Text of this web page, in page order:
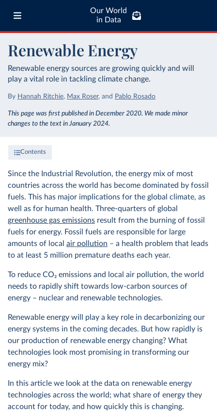
Our World
in Data
Renewable Energy
Renewable energy sources are growing quickly and will
play a vital role in tackling climate change.
By Hannah Ritchie, Max Roser, and Pablo Rosado
This page was first published in December 2020. We made minor
changes to the text in January 2024.
Contents
Since the Industrial Revolution, the energy mix of most
countries across the world has become dominated by fossil
fuels. This has major implications for the global climate, as
well as for human health. Three-quarters of global
greenhouse gas emissions result from the burning of fossil
fuels for energy. Fossil fuels are responsible for large
amounts of local air pollution – a health problem that leads
to at least 5 million premature deaths each year.
To reduce CO2 emissions and local air pollution, the world
needs to rapidly shift towards low-carbon sources of
energy – nuclear and renewable technologies.
Renewable energy will play a key role in decarbonizing our
energy systems in the coming decades. But how rapidly is
our production of renewable energy changing? What
technologies look most promising in transforming our
energy mix?
In this article we look at the data on renewable energy
technologies across the world; what share of energy they
account for today, and how quickly this is changing.